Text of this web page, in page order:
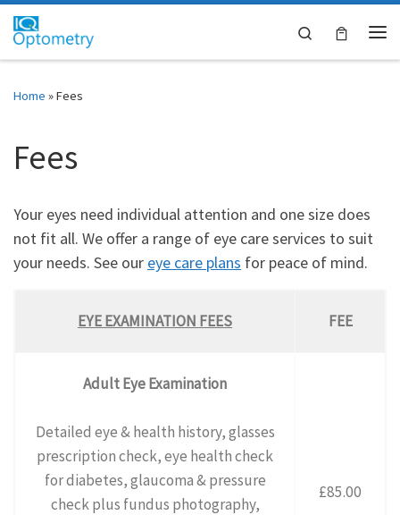
Skip to content
Search
Home »Fees
Fees
Your eyes need individual attention and one size does
not fit all. We offer a range of eye care services to suit
your needs. See our eye care plans for peace of mind.
EYE EXAMINATION FEES FEE
Adult Eye Examination
Detailed eye & health history, glasses
prescription check, eye health check
for diabetes, glaucoma & pressure
check plus fundus photography,
£85.00